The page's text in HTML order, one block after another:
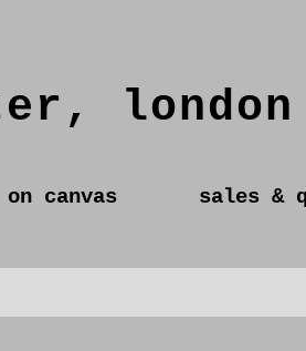
london
on canvas sales &